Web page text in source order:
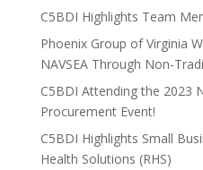
C5BDI Highlights Team
Phoenix Group of Virginia
NAVSEA Through Non-
C5BDI Attending the 2023
Procurement Event!
C5BDI Highlights Small
Health Solutions (RHS)